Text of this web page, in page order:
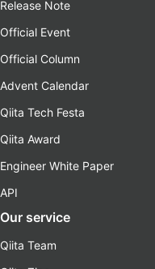
Release Note
Official Event
Official Column
Advent Calendar
Qiita Tech Festa
Qiita Award
Engineer White Paper
API
Our service
Qiita Team